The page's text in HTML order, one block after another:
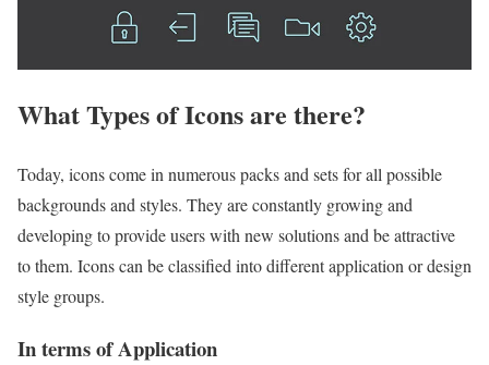
What Types of Icons are there?
Today, icons come in numerous packs and sets for all possible
backgrounds and styles. They are constantly growing and
developing to provide users with new solutions and be attractive
to them. Icons can be classified into different application or design
style groups.
In terms of Application